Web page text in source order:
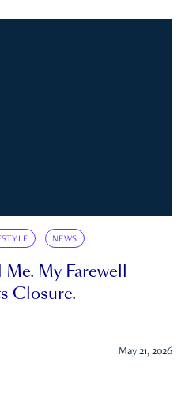
NEWS
My Farewell
Closure.
May 21, 2026